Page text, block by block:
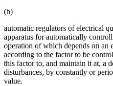
(b)
automatic regulators of electrical
apparatus for automatically
operation of which depends on an
according to the factor to be
this factor to, and maintain it at, a
disturbances, by constantly or
value.